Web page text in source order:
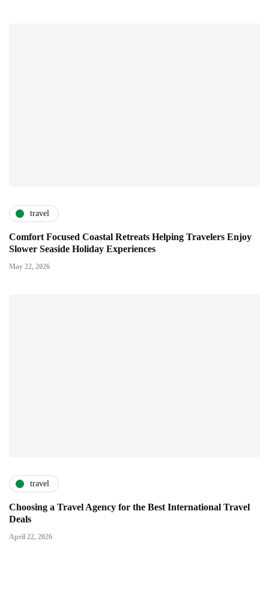
travel
Comfort Focused Coastal Retreats Helping Travelers Enjoy
Slower Seaside Holiday Experiences
May 22, 2026
travel
Choosing a Travel Agency for the Best International Travel
Deals
April 22, 2026